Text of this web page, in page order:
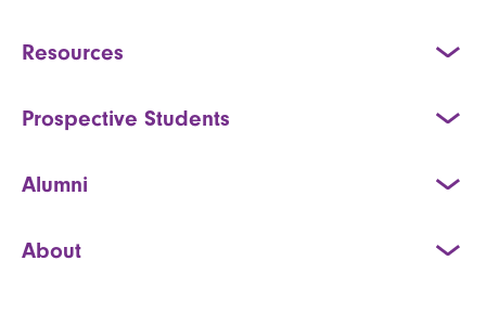
Resources
Prospective Students
Alumni
About